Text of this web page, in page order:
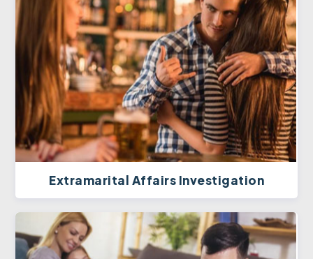
Extramarital Affairs Investigation